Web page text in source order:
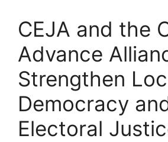
CEJA and the
Advance
Strengthen
Democracy
Electoral